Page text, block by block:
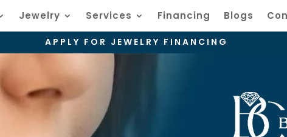
Jewelry Services Financing Blogs
APPLY FOR JEWELRY FINANCING